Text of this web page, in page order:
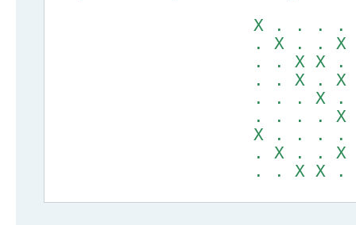
X . . . . X
. X . . X . .
. . X X . . .
. . X . X .
. . . X . X
. . . . X .
X . . . . X
. X . . X . .
. . X X . . .